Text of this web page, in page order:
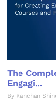
The
Engagi...
By Kanchan